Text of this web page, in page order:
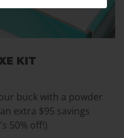
KIT
buck with a powder
extra $95 savings
50% off!)